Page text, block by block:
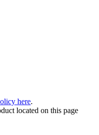
here.
located on this page